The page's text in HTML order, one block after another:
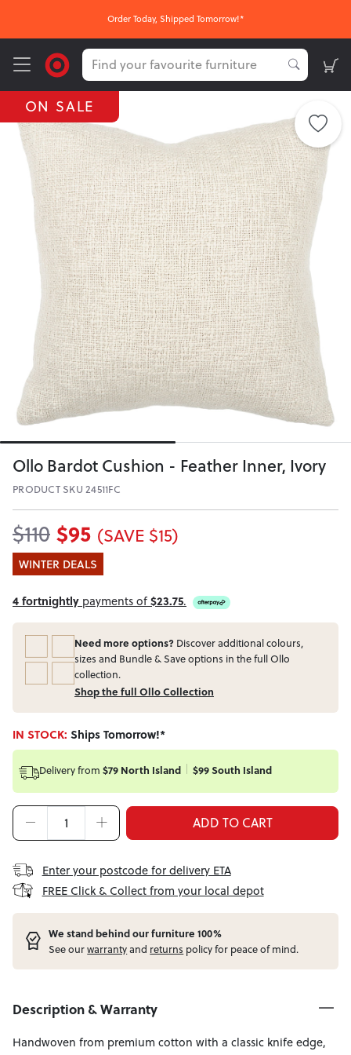
Order Today, Shipped Tomorrow!*
ON SALE
Ollo Bardot Cushion - Feather Inner, Ivory
PRODUCT SKU 24511FC
$110 $95 (SAVE $15)
WINTER DEALS
4 fortnightly payments of$23.75.
Need more options? Discover additional colours,
sizes and Bundle & Save options in the full Ollo
collection.
Shop the full Ollo Collection
IN STOCK: Ships Tomorrow!*
Delivery from $79 North Island $99 South Island
ADD TO CART
Enter your postcode for delivery ETA
FREE Click & Collect from your local depot
We stand behind our furniture 100%
See ourwarrantyand returns policy for peace of mind.
Description & Warranty
Handwoven from premium cotton with a classic knife edge,